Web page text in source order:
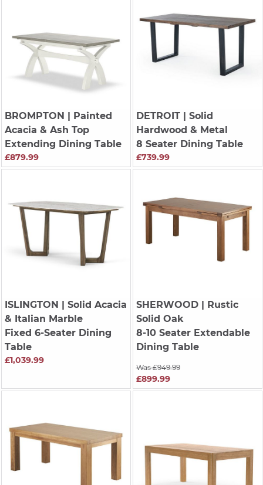
BROMPTON | Painted
Acacia & Ash Top
Extending Dining Table
£879.99
DETROIT| Solid
Hardwood & Metal
8 Seater Dining Table
£739.99
ISLINGTON | Solid Acacia
& Italian Marble
Fixed 6-Seater Dining
Table
£1,039.99
SHERWOOD| Rustic
Solid Oak
8-10 Seater Extendable
Dining Table
Was £949.99
£899.99